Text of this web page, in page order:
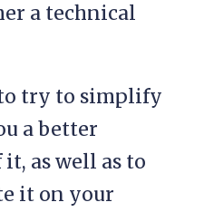
a technical
try to simplify
a better
as well as to
it on your